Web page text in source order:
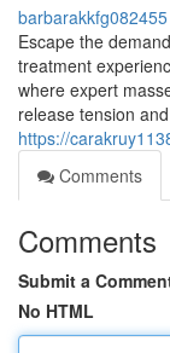
barbarakkfg082455
Escape the
treatment
where expert
release tension
https://
Comments
Comments
Submit a
No HTML